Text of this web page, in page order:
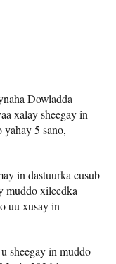
Dowladda
xalay sheegay in
5 sano,
in dastuurka cusub
muddo xileedka
uu xusay in
sheegay in muddo